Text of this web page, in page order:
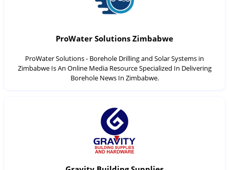
ProWater Solutions Zimbabwe
ProWater Solutions - Borehole Drilling and Solar Systems in
Zimbabwe Is An Online Media Resource Specialized In Delivering
Borehole News In Zimbabwe.